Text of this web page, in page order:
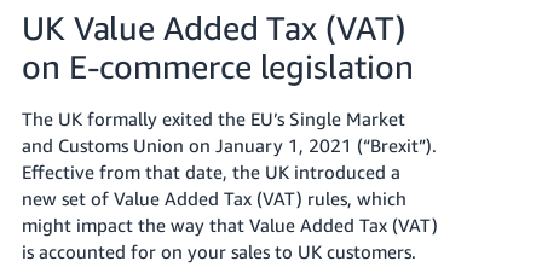
English
Français
- FR
Italiano
- IT
日
本
語
Log
In
UK Value Added Tax (VAT)
on E-commerce legislation
The UK formally exited the EU’s Single Market
and Customs Union on January 1, 2021 (“Brexit”).
Effective from that date, the UK introduced a
new set of Value Added Tax (VAT) rules, which
might impact the way that Value Added Tax (VAT)
is accounted for on your sales to UK customers.